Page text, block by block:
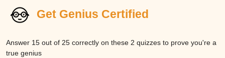
Get Genius Certified
Answer 15 out of 25 correctly on these 2 quizzes to prove you're a
true genius